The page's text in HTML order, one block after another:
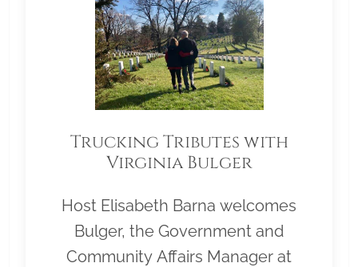
Trucking Tributes with
Virginia Bulger
Host Elisabeth Barna welcomes
Bulger, the Government and
Community Affairs Manager at